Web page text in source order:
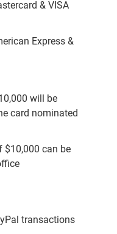
& VISA
Express &
will be
card nominated
$10,000 can be
transactions